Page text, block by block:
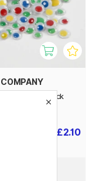
Colour 30-pack
£2.10